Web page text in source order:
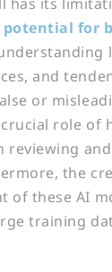
potential for
and
or
role of
reviewing
the
of these AI
training